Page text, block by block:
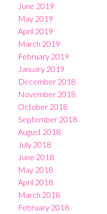
June 2019
May 2019
April 2019
March 2019
February 2019
January 2019
December 2018
November 2018
October 2018
September 2018
August 2018
July 2018
June 2018
May 2018
April 2018
March 2018
February 2018